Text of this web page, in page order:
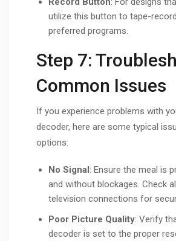
utilize this button to tape-
preferred programs.
Step 7:
Common Issues
If you experience problems with
decoder, here are some typical
options:
No Signal: Ensure the meal is
and without blockages. Check
television connections for
Poor Picture Quality: Verify
decoder is set to the proper